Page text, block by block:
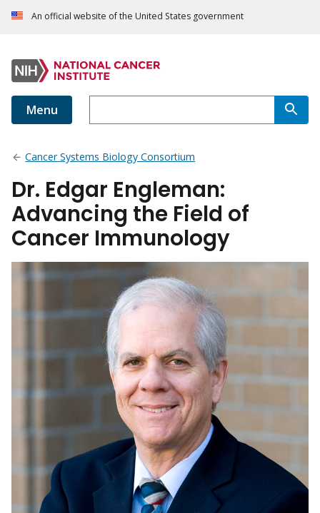
An official website of the United States government
Menu
Cancer Systems Biology Consortium
Dr. Edgar Engleman:
Advancing the Field of
Cancer Immunology